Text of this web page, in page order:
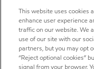
This website uses cookies
enhance user experience
traffic on our website. We
use of our site with our
partners, but you may opt
“Reject optional cookies”
signal from your browser.